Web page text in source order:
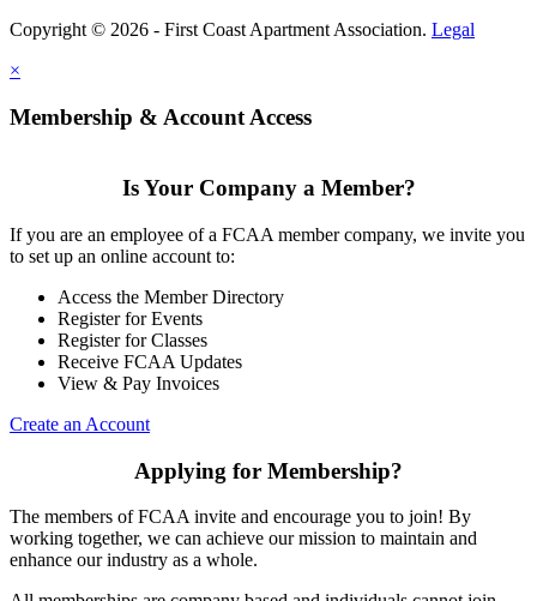
Copyright © 2026 - First Coast Apartment Association. Legal
×
Membership & Account Access
Is Your Company a Member?
If you are an employee of a FCAA member company, we invite you
to set up an online account to:
Access the Member Directory
Register for Events
Register for Classes
Receive FCAA Updates
View & Pay Invoices
Create an Account
Applying for Membership?
The members of FCAA invite and encourage you to join! By
working together, we can achieve our mission to maintain and
enhance our industry as a whole.